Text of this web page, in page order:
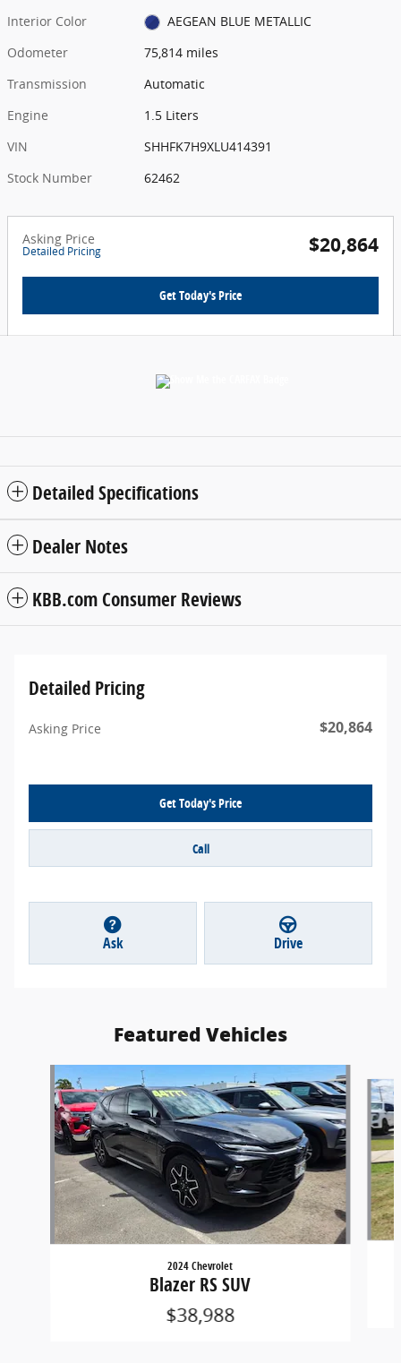
Interior Color
AEGEAN BLUE METALLIC
Odometer
75,814 miles
Transmission
Automatic
Engine
1.5 Liters
VIN
SHHFK7H9XLU414391
Stock Number
62462
Asking Price
Detailed Pricing $20,864
Get Today's Price
Detailed Specifications
Dealer Notes
KBB.com Consumer Reviews
Detailed Pricing
Asking Price $20,864
Get Today's Price
Call
Ask Drive
Featured Vehicles
Slide 1 of 2
2024 Chevrolet
Blazer RS SUV
$38,988